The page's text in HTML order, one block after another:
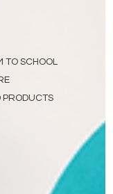
TO SCHOOL
PRODUCTS